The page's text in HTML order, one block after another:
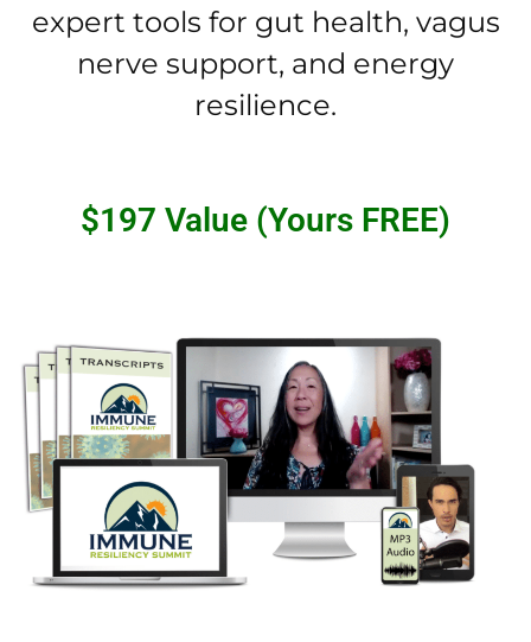
expert tools for gut health, vagus
nerve support, and energy
resilience.
$197 Value (Yours FREE)